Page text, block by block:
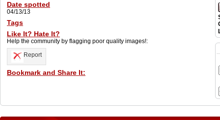
Date spotted
04/13/13
Tags
Like It? Hate It?
Help the community by flagging poor quality images!:
Report
Bookmark and Share It: